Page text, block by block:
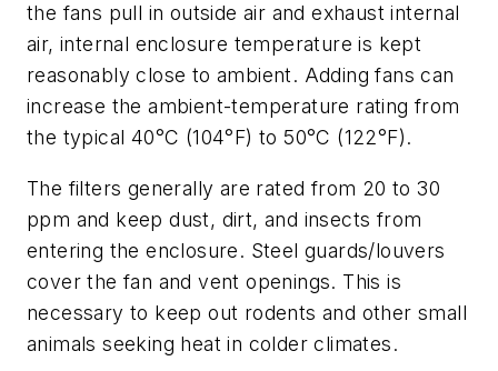
the fans pull in outside air and exhaust internal
air, internal enclosure temperature is kept
reasonably close to ambient. Adding fans can
increase the ambient-temperature rating from
the typical 40°C (104°F) to 50°C (122°F).
The filters generally are rated from 20 to 30
ppm and keep dust, dirt, and insects from
entering the enclosure. Steel guards/louvers
cover the fan and vent openings. This is
necessary to keep out rodents and other small
animals seeking heat in colder climates.